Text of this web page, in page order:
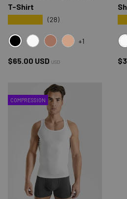
T-Shirt
(28)
BLACKWHITECOCOATAN
+1
Regular price
$65.00 USD USD
COMPRESSION